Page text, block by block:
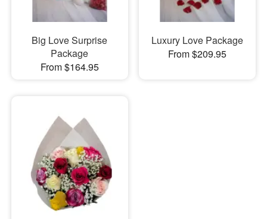
Big Love Surprise
Package
From $164.95
Luxury Love Package
From $209.95